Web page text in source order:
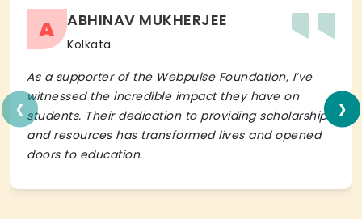
A ABHINAV MUKHERJEE
Kolkata
As a supporter of the Webpulse Foundation, I’ve
witnessed the incredible impact they have on
students. Their dedication to providing scholarships
and resources has transformed lives and opened
doors to education.
‹ ›